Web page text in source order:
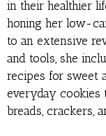
in their healthier
honing her low-
to an extensive
and tools, she
recipes for sweet
everyday cookies
breads, crackers,